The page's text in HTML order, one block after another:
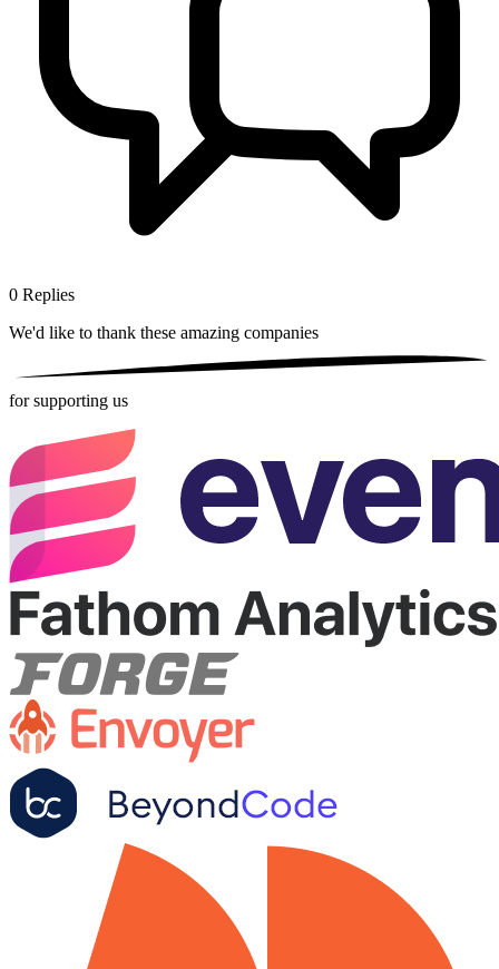
0 Replies
We'd like to thank these amazing companies
for supporting us